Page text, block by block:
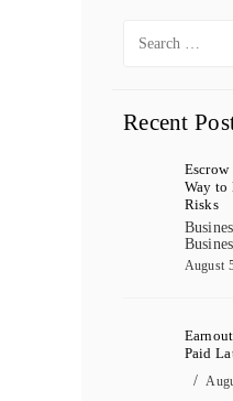
for:
Recent
Way to
Risks
August
Paid